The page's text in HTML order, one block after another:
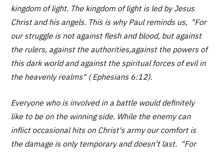
kingdom of light. The kingdom of light is led by Jesus
Christ and his angels. This is why Paul reminds us, "For
our struggle is not against flesh and blood, but against
the rulers, against the authorities,against the powers of
this dark world and against the spiritual forces of evil in
the heavenly realms" ( Ephesians 6:12).
Everyone who is involved in a battle would definitely
like to be on the winning side. While the enemy can
inflict occasional hits on Christ's army our comfort is
the damage is only temporary and doesn't last. "For